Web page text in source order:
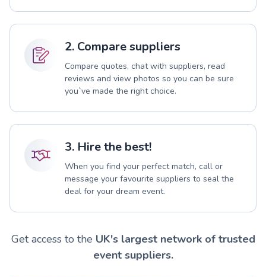
2. Compare suppliers
Compare quotes, chat with suppliers, read
reviews and view photos so you can be sure
you`ve made the right choice.
3. Hire the best!
When you find your perfect match, call or
message your favourite suppliers to seal the
deal for your dream event.
Get access to the UK's largest network of trusted
event suppliers.